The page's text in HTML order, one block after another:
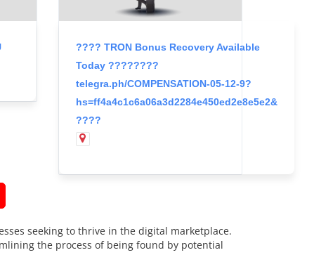
???? TRON Bonus Recovery Available
Today ????????
telegra.ph/COMPENSATION-05-12-9?
hs=ff4a4c1c6a06a3d2284e450ed2e8e5e2&
????
seeking to thrive in the digital marketplace.
the process of being found by potential